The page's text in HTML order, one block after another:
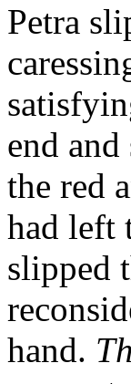
Petra
end
the red
had left
slipped
hand.